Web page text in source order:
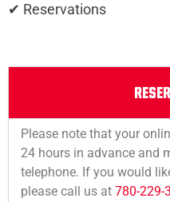
✔ Reservations
Please note that your
24 hours in advance and
telephone. If you would
please call us at 780-229-